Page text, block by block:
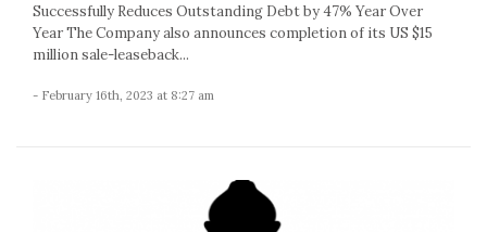
Successfully Reduces Outstanding Debt by 47% Year Over
Year The Company also announces completion of its US $15
million sale-leaseback...
- February 16th, 2023 at 8:27 am